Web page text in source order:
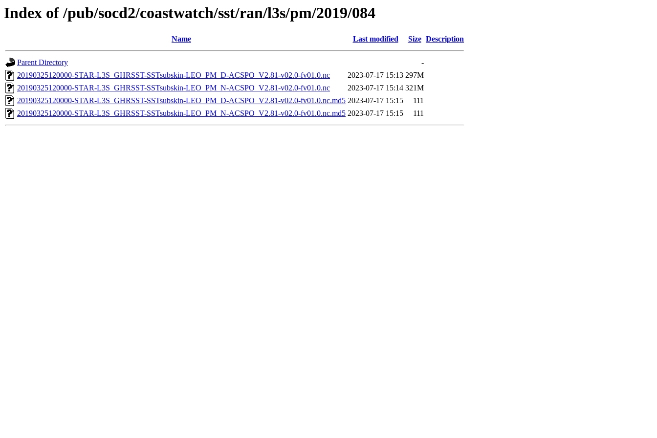
Index of /pub/socd2/coastwatch/sst/ran/l3s/pm/2019/084
Name Last modified Size Description
Parent Directory
-
20190325120000-STAR-L3S_GHRSST-SSTsubskin-LEO_PM_D-ACSPO_V2.81-v02.0-fv01.0.nc
2023-07-17 15:13 297M
20190325120000-STAR-L3S_GHRSST-SSTsubskin-LEO_PM_N-ACSPO_V2.81-v02.0-fv01.0.nc
2023-07-17 15:14 321M
20190325120000-STAR-L3S_GHRSST-SSTsubskin-LEO_PM_D-ACSPO_V2.81-v02.0-fv01.0.nc.md5 2023-07-17 15:15
111
20190325120000-STAR-L3S_GHRSST-SSTsubskin-LEO_PM_N-ACSPO_V2.81-v02.0-fv01.0.nc.md5 2023-07-17 15:15 111